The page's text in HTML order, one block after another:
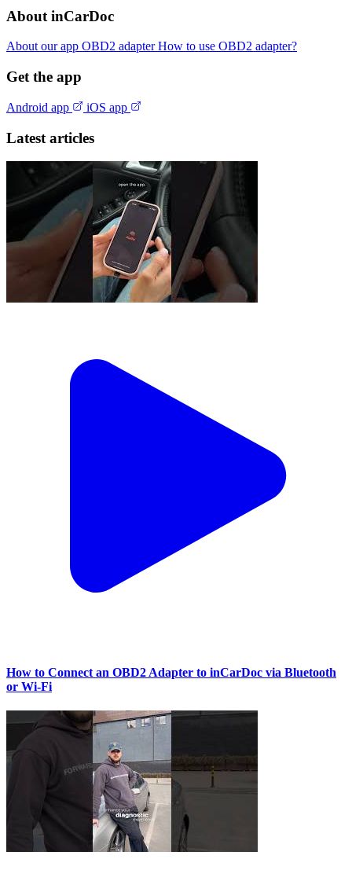
About inCarDoc
About our app OBD2 adapterHow to use OBD2 adapter?
Get the app
Android app iOS app
Latest articles
How to Connect an OBD2 Adapter to inCarDoc via Bluetooth
or Wi‑Fi